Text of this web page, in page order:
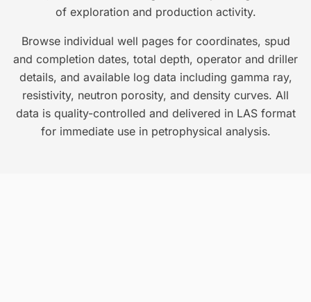
of exploration and production activity.
Browse individual well pages for coordinates, spud
and completion dates, total depth, operator and driller
details, and available log data including gamma ray,
resistivity, neutron porosity, and density curves. All
data is quality-controlled and delivered in LAS format
for immediate use in petrophysical analysis.